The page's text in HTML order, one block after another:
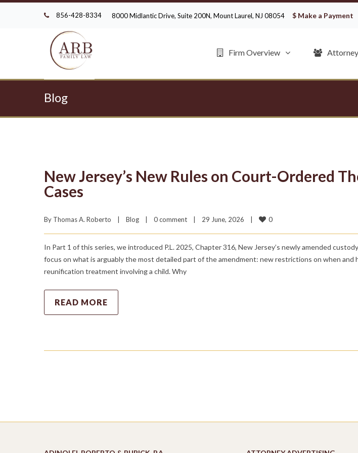
856-428-8334 8000 Midlantic Drive, Suite 200N, Mount Laurel, NJ 08054 $ Make a Payment
Firm Overview
Blog
New Jersey’s New Rules on Court-Ordered
Cases
By Thomas A. Roberto Blog 0 comment 29 June, 2026 0
In Part 1 of this series, we introduced P.L. 2025, Chapter 316, New Jersey’s newly amended
focus on what is arguably the most detailed part of the amendment: new restrictions on when and
reunification treatment involving a child. Why
READ MORE